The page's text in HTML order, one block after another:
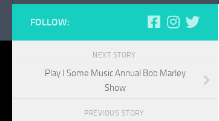
FOLLOW:
NEXT STORY
Play I Some Music Annual Bob Marley
Show
PREVIOUS STORY